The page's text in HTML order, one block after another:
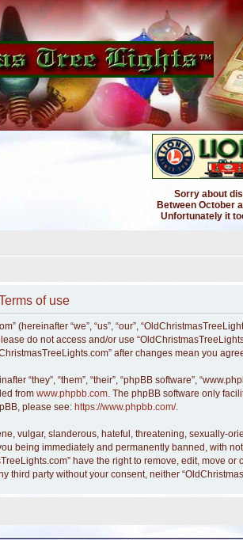
Sorry about
Between October
Unfortunately it
of use
(hereinafter “we”, “us”, “our”,
do not access and/or use
after changes mean you
“they”, “them”, “their”, “phpBB software”,
from www.phpbb.com. The phpBB software only
please see: https://www.phpbb.com/.
vulgar, slanderous, hateful, threatening, sexually-
being immediately and permanently banned, with
have the right to remove, edit, move
third party without your consent, neither